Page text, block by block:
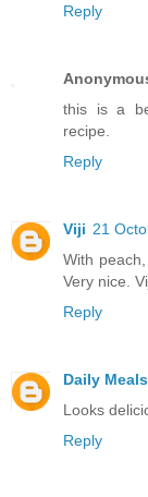
Reply
this is a
recipe.
Reply
Viji 21
With
Very nice.
Reply
Daily Meals
Looks
Reply